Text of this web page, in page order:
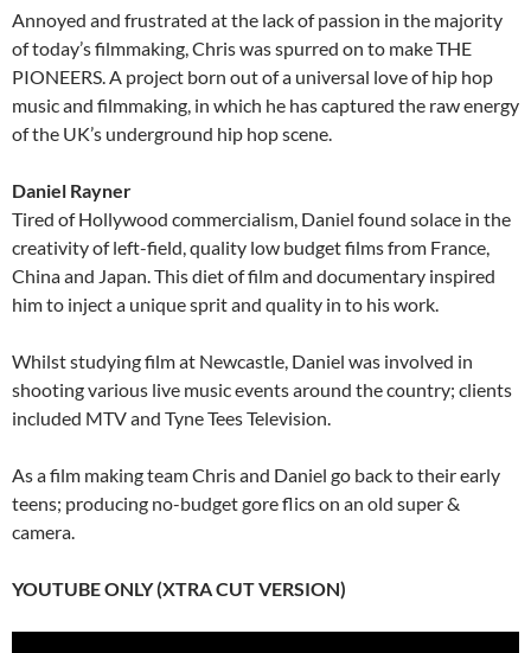
Annoyed and frustrated at the lack of passion in the majority
of today’s filmmaking, Chris was spurred on to make THE
PIONEERS. A project born out of a universal love of hip hop
music and filmmaking, in which he has captured the raw energy
of the UK’s underground hip hop scene.
Daniel Rayner
Tired of Hollywood commercialism, Daniel found solace in the
creativity of left-field, quality low budget films from France,
China and Japan. This diet of film and documentary inspired
him to inject a unique sprit and quality in to his work.
Whilst studying film at Newcastle, Daniel was involved in
shooting various live music events around the country; clients
included MTV and Tyne Tees Television.
As a film making team Chris and Daniel go back to their early
teens; producing no-budget gore flics on an old super &
camera.
YOUTUBE ONLY (XTRA CUT VERSION)